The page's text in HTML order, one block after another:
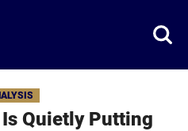
Quietly Putting